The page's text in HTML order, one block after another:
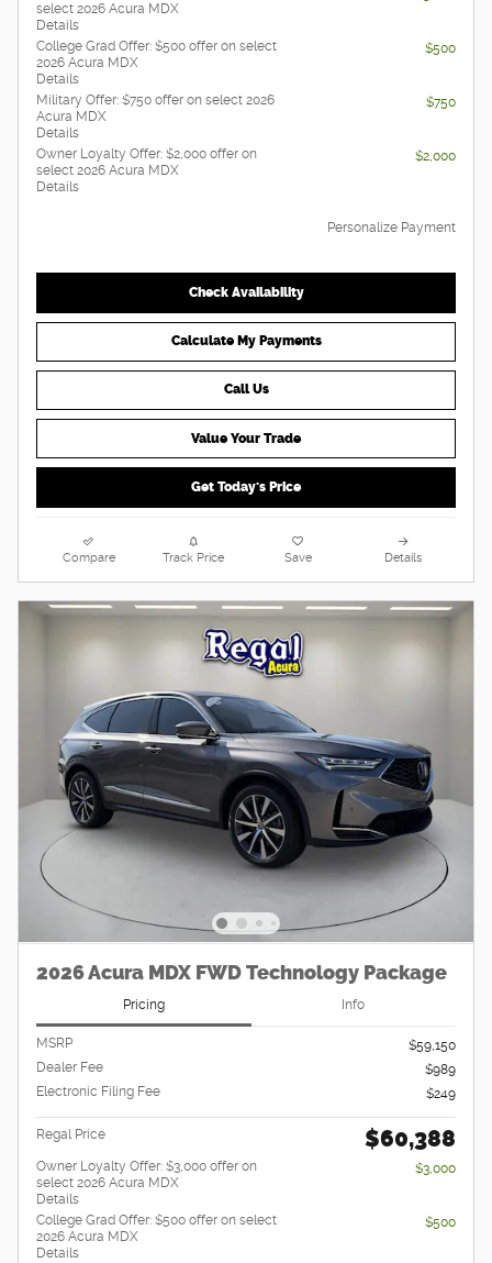
select 2026 Acura MDX
Details
College Grad Offer: $500 offer on select
2026 Acura MDX
Details
$500
Military Offer: $750 offer on select 2026
Acura MDX
Details
$750
Owner Loyalty Offer: $2,000 offer on
select 2026 Acura MDX
Details
$2,000
Personalize Payment
Check Availability
Calculate My Payments
Call Us
Value Your Trade
Get Today's Price
Compare Track Price Save Details
2026 Acura MDX FWD Technology Package
Pricing Info
MSRP
$59,150
Dealer Fee
$989
Electronic Filing Fee
$249
Regal Price $60,388
Owner Loyalty Offer: $3,000 offer on
select 2026 Acura MDX
Details
$3,000
College Grad Offer: $500 offer on select
2026 Acura MDX
Details
$500